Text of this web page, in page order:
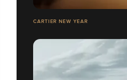
CARTIER NEW YEAR